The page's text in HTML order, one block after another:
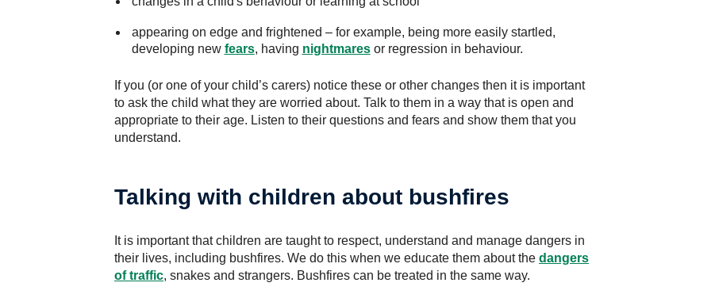
appearing on edge and frightened – for example, being more easily startled,
developing new fears, having nightmaresor regression in behaviour.
If you (or one of your child’s carers) notice these or other changes then it is important
to ask the child what they are worried about. Talk to them in a way that is open and
appropriate to their age. Listen to their questions and fears and show them that you
understand.
Talking with children about bushfires
It is important that children are taught to respect, understand and manage dangers in
their lives, including bushfires. We do this when we educate them about the dangers
of traffic, snakes and strangers. Bushfires can be treated in the same way.